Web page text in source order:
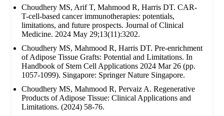
Choudhery MS, Arif T, Mahmood R, Harris DT. CAR-
T-cell-based cancer immunotherapies: potentials,
limitations, and future prospects. Journal of Clinical
Medicine. 2024 May 29;13(11):3202.
Choudhery MS, Mahmood R, Harris DT. Pre-enrichment
of Adipose Tissue Grafts: Potential and Limitations. In
Handbook of Stem Cell Applications 2024 Mar 26 (pp.
1057-1099). Singapore: Springer Nature Singapore.
Choudhery MS, Mahmood R, Pervaiz A. Regenerative
Products of Adipose Tissue: Clinical Applications and
Limitations. (2024) 58-76.